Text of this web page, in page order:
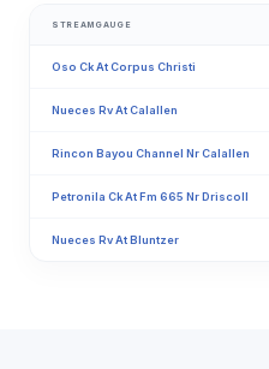
STREAMGAUGE
Oso Ck At Corpus Christi
Nueces Rv At Calallen
Rincon Bayou Channel Nr Calallen
Petronila Ck At Fm 665 Nr Driscoll
Nueces Rv At Bluntzer